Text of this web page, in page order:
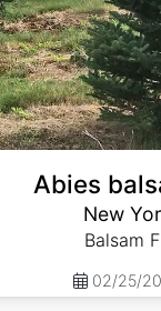
Abies
New
Balsam
02/25/